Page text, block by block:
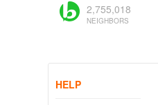
2,755,018
NEIGHBORS
HELP